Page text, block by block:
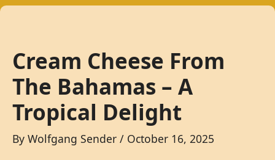
Cream Cheese From
The Bahamas – A
Tropical Delight
By Wolfgang Sender / October 16, 2025